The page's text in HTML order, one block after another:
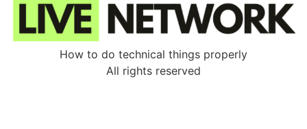
How to do technical things properly
All rights reserved